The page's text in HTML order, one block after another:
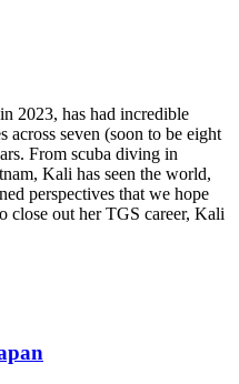
2023, has had incredible
across seven (soon to be eight
From scuba diving in
Kali has seen the world,
perspectives that we hope
close out her TGS career, Kali